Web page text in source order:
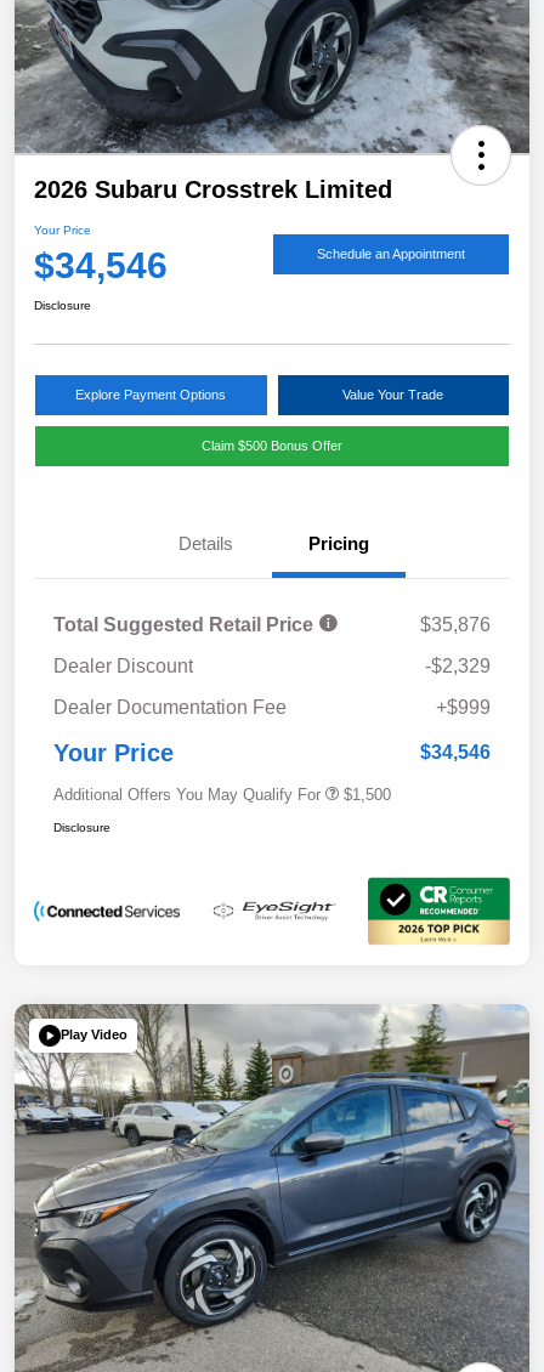
2026 Subaru Crosstrek Limited
Your Price
$34,546 Schedule an Appointment
Disclosure
Explore Payment Options Value Your Trade
Claim $500 Bonus Offer
Details Pricing
Total Suggested Retail Price
$35,876
Dealer Discount
-$2,329
Dealer Documentation Fee
+$999
Your Price $34,546
Additional Offers You May Qualify For $1,500
Disclosure
Play Video